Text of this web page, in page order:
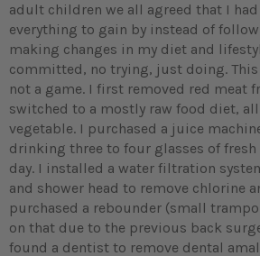
adult children we all agreed that I
everything to gain by instead of
making changes in my diet and
committed, no trying, just doing. This
not a game. I first removed red meat
switched to a mostly raw food diet,
vegetable. I purchased a juice
drinking three to four glasses of fresh
day. I installed a water filtration
and shower head to remove chlorine
purchased a rebounder (small
on that due to the previous back
found a dentist to remove dental